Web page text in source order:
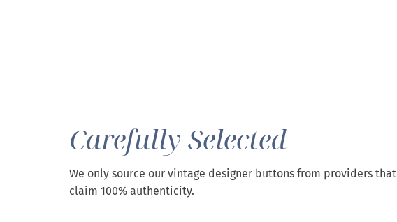
Carefully Selected
We only source our vintage designer buttons from providers that
claim 100% authenticity.